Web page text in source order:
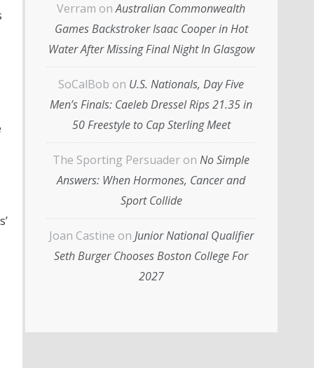
Verram onAustralian Commonwealth
Games Backstroker Isaac Cooper in Hot
Water After Missing Final Night In Glasgow
SoCalBob on U.S. Nationals, Day Five
Men’s Finals: Caeleb Dressel Rips 21.35 in
50 Freestyle to Cap Sterling Meet
The Sporting Persuader on No Simple
Answers: When Hormones, Cancer and
Sport Collide
Joan Castine on Junior National Qualifier
Seth Burger Chooses Boston College For
2027